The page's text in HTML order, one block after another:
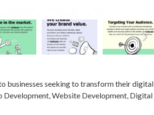
businesses seeking to transform their digital
Development, Website Development, Digital